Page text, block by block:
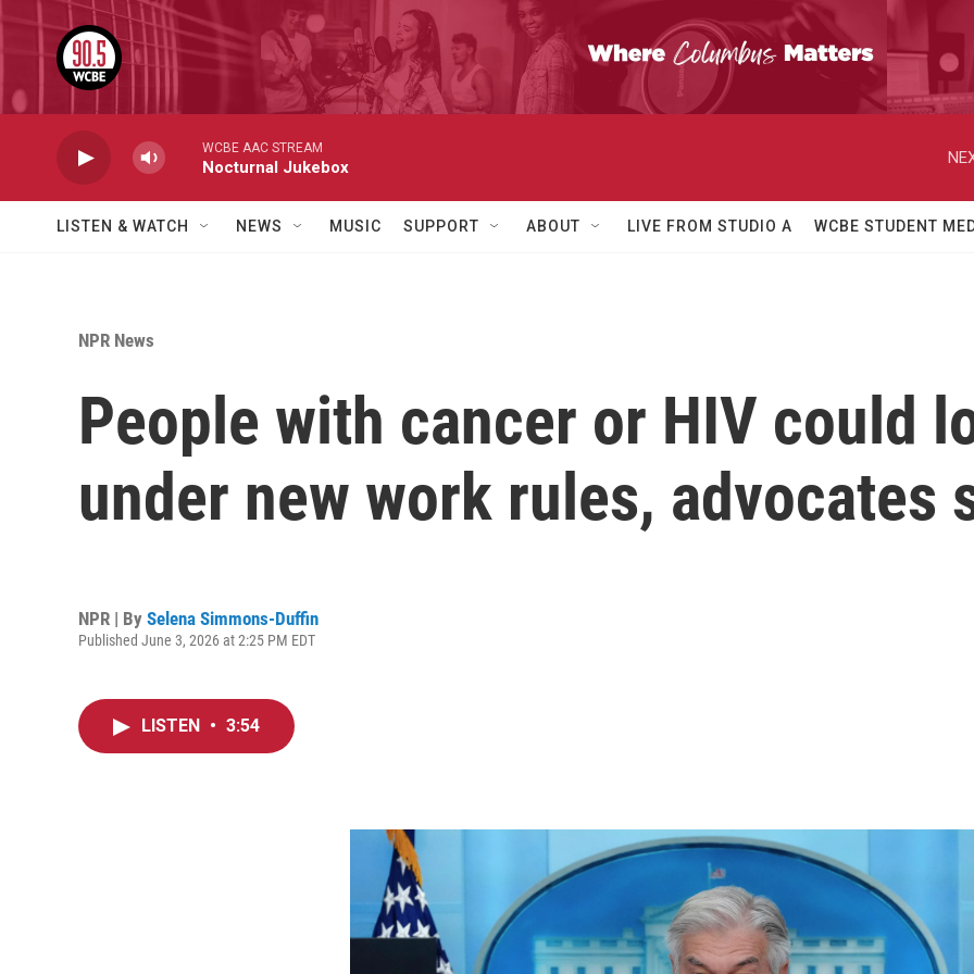
Skip to main content
WCBE AAC STREAM
Nocturnal Jukebox
LISTEN & WATCH NEWS MUSIC SUPPORT ABOUT LIVE FROM STUDIO A WCBE STUDENT
NPR News
People with cancer or HIV could
under new work rules, advocates
NPR | By Selena Simmons-Duffin
Published June 3, 2026 at 2:25 PM EDT
LISTEN • 3:54